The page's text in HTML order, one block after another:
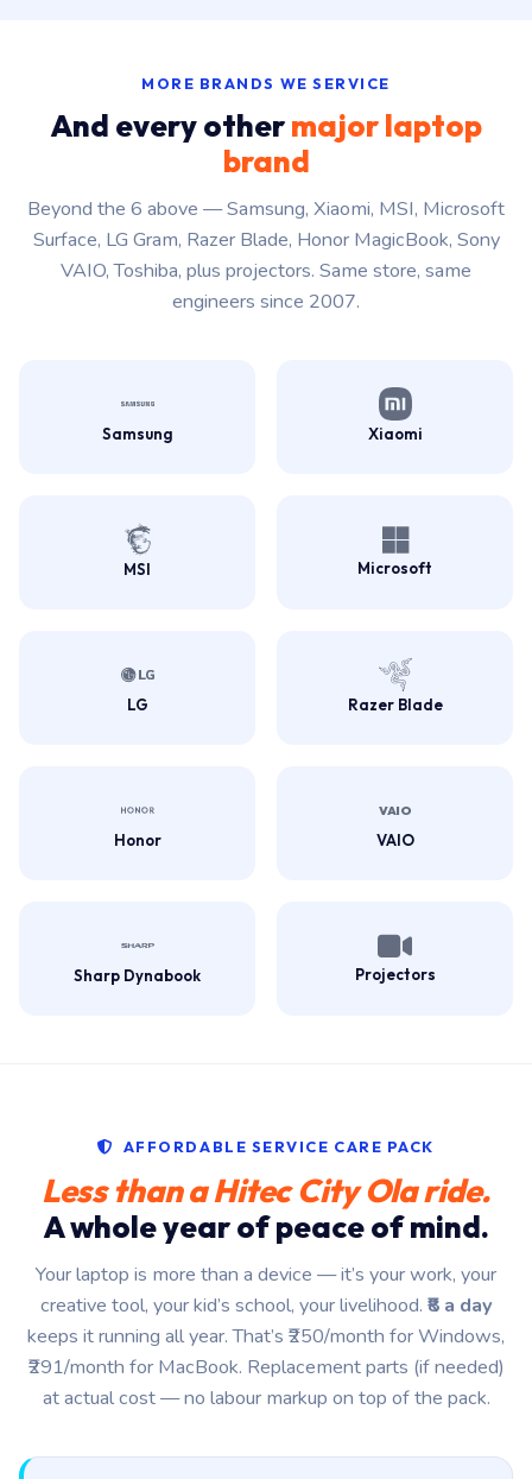
MORE BRANDS WE SERVICE
And every othermajor laptop
brand
Beyond the 6 above — Samsung, Xiaomi, MSI, Microsoft
Surface, LG Gram, Razer Blade, Honor MagicBook, Sony
VAIO, Toshiba, plus projectors. Same store, same
engineers since 2007.
Samsung Xiaomi
MSI Microsoft
LG Razer Blade
Honor VAIO
Sharp Dynabook Projectors
AFFORDABLE SERVICE CARE PACK
Less than a Hitec City Ola ride.
A whole year of peace of mind.
Your laptop is more than a device — it’s your work, your
creative tool, your kid’s school, your livelihood. ₹8 a day
keeps it running all year. That’s ₹250/month for Windows,
₹291/month for MacBook. Replacement parts (if needed)
at actual cost — no labour markup on top of the pack.